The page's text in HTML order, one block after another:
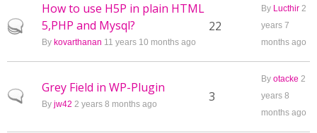
Hot topic
How to use H5P in plain HTML
5,PHP and Mysql?
By kovarthanan 11 years 10 months ago
22
By Lucthir 2
years 7
months ago
Normal topic
Grey Field in WP-Plugin
By jw42 2 years 8 months ago 3
By otacke 2
years 8
months ago